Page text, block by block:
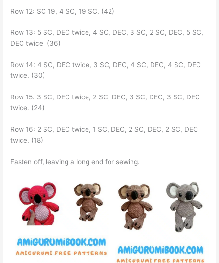
Row 12: SC 19, 4 SC, 19 SC. (42)
Row 13: 5 SC, DEC twice, 4 SC, DEC, 3 SC, 2 SC, DEC, 5 SC,
DEC twice. (36)
Row 14: 4 SC, DEC twice, 3 SC, DEC, 4 SC, DEC, 4 SC, DEC
twice. (30)
Row 15: 3 SC, DEC twice, 2 SC, DEC, 3 SC, DEC, 3 SC, DEC
twice. (24)
Row 16: 2 SC, DEC twice, 1 SC, DEC, 2 SC, DEC, 2 SC, DEC
twice. (18)
Fasten off, leaving a long end for sewing.